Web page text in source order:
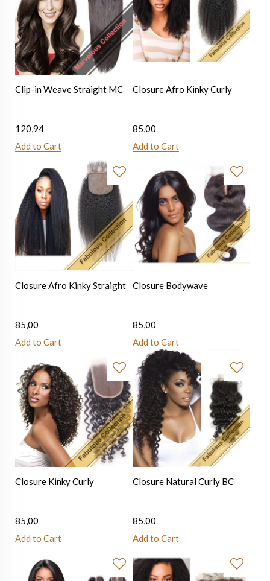
Clip-in Weave Straight MC
120,94
Add to Cart
Closure Afro Kinky Curly
85,00
Add to Cart
Closure Afro Kinky Straight
85,00
Add to Cart
Closure Bodywave
85,00
Add to Cart
Closure Kinky Curly
85,00
Add to Cart
Closure Natural Curly BC
85,00
Add to Cart